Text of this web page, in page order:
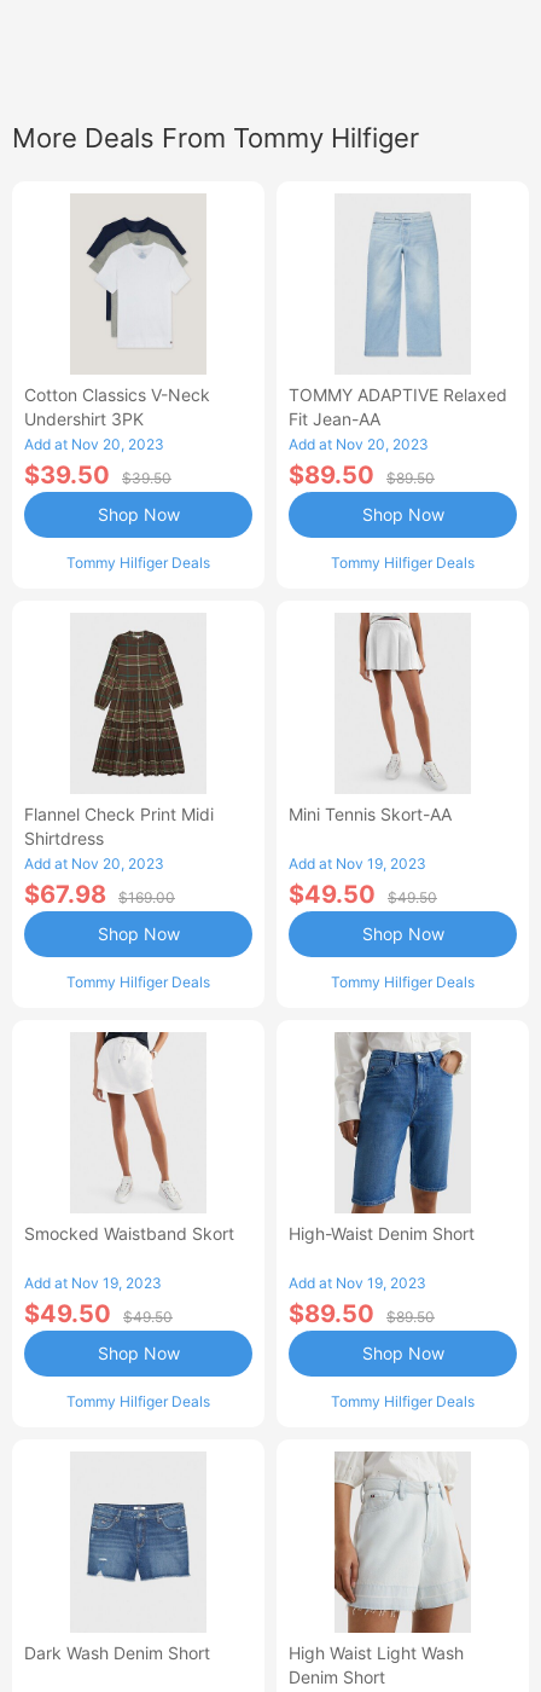
More Deals From Tommy Hilfiger
Cotton Classics V-Neck
Undershirt 3PK
Add at Nov 20, 2023
$39.50 $39.50
Tommy Hilfiger Deals
Shop Now
TOMMY ADAPTIVE Relaxed
Fit Jean-AA
Add at Nov 20, 2023
$89.50 $89.50
Tommy Hilfiger Deals
Shop Now
Flannel Check Print Midi
Shirtdress
Add at Nov 20, 2023
$67.98 $169.00
Tommy Hilfiger Deals
Shop Now
Mini Tennis Skort-AA
Add at Nov 19, 2023
$49.50 $49.50
Tommy Hilfiger Deals
Shop Now
Smocked Waistband Skort
Add at Nov 19, 2023
$49.50 $49.50
Tommy Hilfiger Deals
Shop Now
High-Waist Denim Short
Add at Nov 19, 2023
$89.50 $89.50
Tommy Hilfiger Deals
Shop Now
Dark Wash Denim Short
High Waist Light Wash
Denim Short